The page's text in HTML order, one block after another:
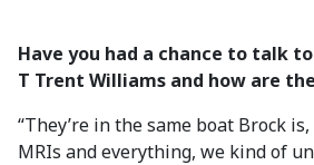
Have you had a chance to talk to
T Trent Williams and how are
“They’re in the same boat Brock
MRIs and everything, we kind of